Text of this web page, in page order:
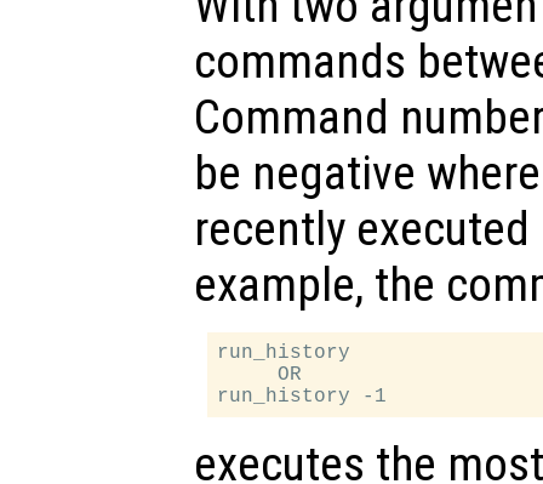
commands
Command
be negative
recently
example, the
run_history
     OR
executes the